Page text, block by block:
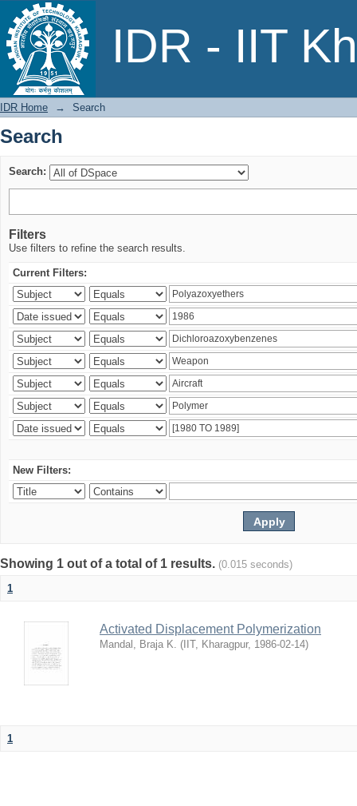
IDR - IIT
Search
IDR Home → Search
Search
Search:
Filters
Use filters to refine the search results.
Current Filters:
New Filters:
Showing 1 out of a total of 1 results. (0.015 seconds)
1
Activated Displacement Polymerization
Mandal, Braja K. ( IIT, Kharagpur, 1986-02-14)
1